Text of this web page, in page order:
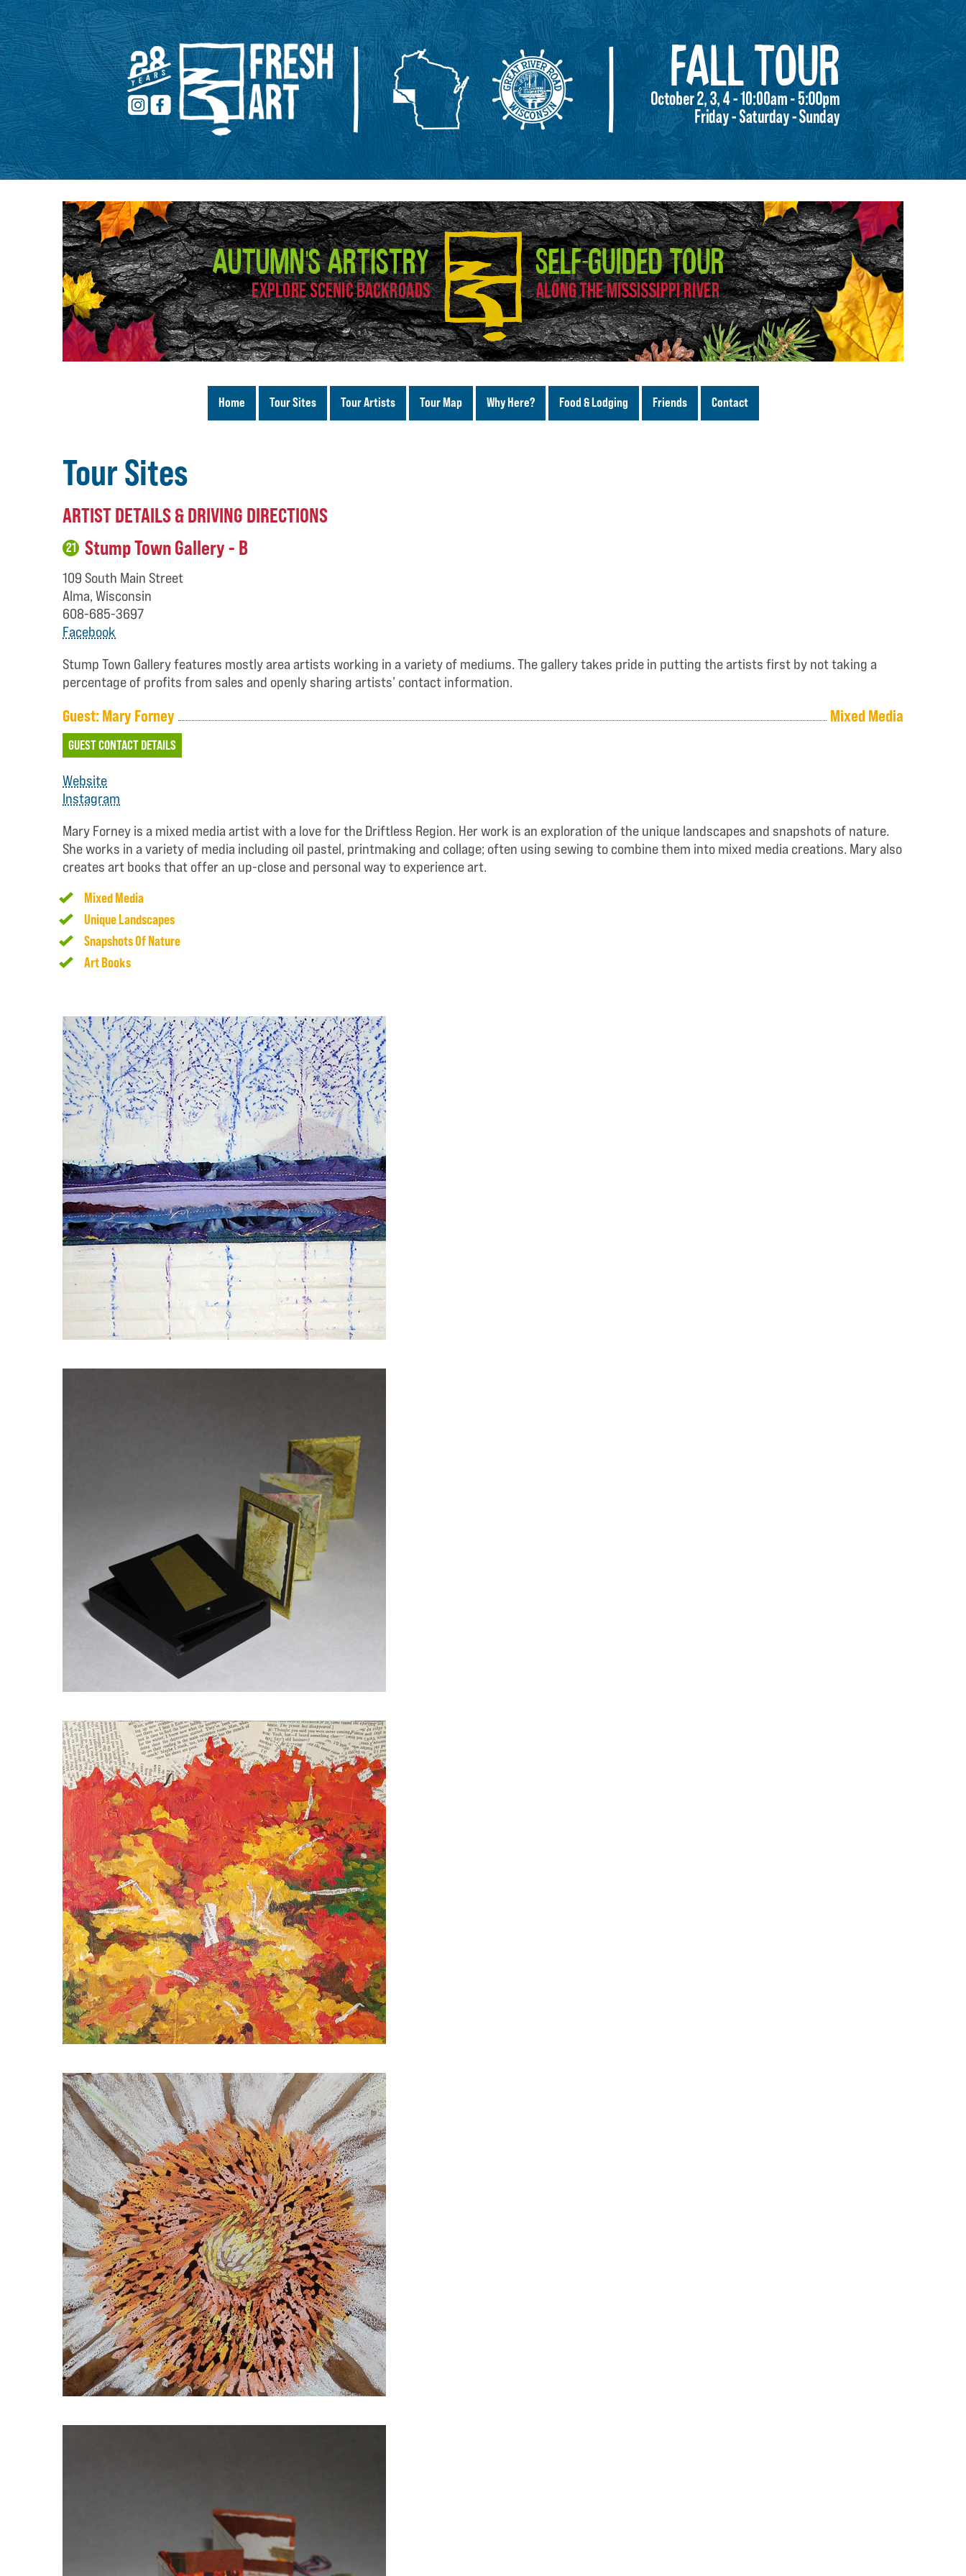
Home Tour Sites Tour Artists Tour Map Why Here? Food & Lodging Friends Contact
Tour Sites
ARTIST DETAILS & DRIVING DIRECTIONS
21 Stump Town Gallery - B
109 South Main Street
Alma, Wisconsin
608-685-3697
Facebook
Stump Town Gallery features mostly area artists working in a variety of mediums. The gallery takes pride in putting the artists first by not taking a
percentage of profits from sales and openly sharing artists’ contact information.
Guest: Mary Forney Mixed Media
GUEST CONTACT DETAILS
Website
Instagram
Mary Forney is a mixed media artist with a love for the Driftless Region. Her work is an exploration of the unique landscapes and snapshots of nature.
She works in a variety of media including oil pastel, printmaking and collage; often using sewing to combine them into mixed media creations. Mary also
creates art books that offer an up-close and personal way to experience art.
Mixed Media
Unique Landscapes
Snapshots Of Nature
Art Books